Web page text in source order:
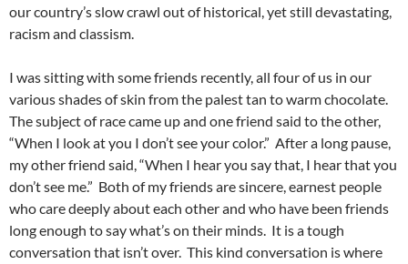
our country’s slow crawl out of historical, yet still devastating,
racism and classism.
I was sitting with some friends recently, all four of us in our
various shades of skin from the palest tan to warm chocolate.
The subject of race came up and one friend said to the other,
“When I look at you I don’t see your color.” After a long pause,
my other friend said, “When I hear you say that, I hear that you
don’t see me.” Both of my friends are sincere, earnest people
who care deeply about each other and who have been friends
long enough to say what’s on their minds. It is a tough
conversation that isn’t over. This kind conversation is where